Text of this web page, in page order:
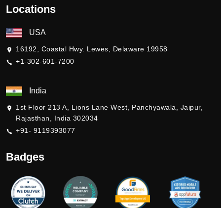
Locations
USA
16192, Coastal Hwy. Lewes, Delaware 19958
+1-302-601-7200
India
1st Floor 213 A, Lions Lane West, Panchyawala, Jaipur,
Rajasthan, India 302034
+91- 9119393077
Badges